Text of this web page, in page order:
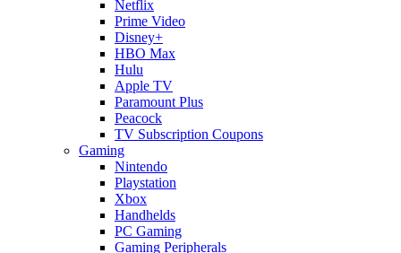
Netflix
Prime Video
Disney+
HBO Max
Hulu
Apple TV
Paramount Plus
Peacock
TV Subscription Coupons
Gaming
Nintendo
Playstation
Xbox
Handhelds
PC Gaming
Gaming Peripherals